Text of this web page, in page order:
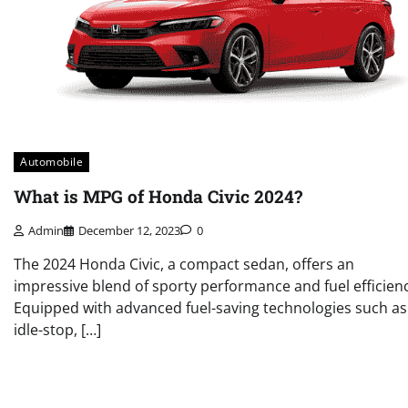
Automobile
What is MPG of Honda Civic 2024?
Admin December 12, 2023 0
The 2024 Honda Civic, a compact sedan, offers an
impressive blend of sporty performance and fuel
Equipped with advanced fuel-saving technologies such as
idle-stop, […]